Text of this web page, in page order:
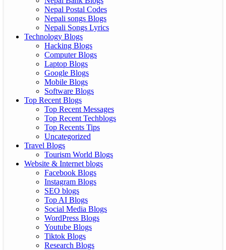
Nepal Postal Codes
Nepali songs Blogs
Nepali Songs Lyrics
Technology Blogs
Hacking Blogs
Computer Blogs
Laptop Blogs
Google Blogs
Mobile Blogs
Software Blogs
Top Recent Blogs
Top Recent Messages
Top Recent Techblogs
Top Recents Tips
Uncategorized
Travel Blogs
Tourism World Blogs
Website & Internet blogs
Facebook Blogs
Instagram Blogs
SEO blogs
Top AI Blogs
Social Media Blogs
WordPress Blogs
Youtube Blogs
Tiktok Blogs
Research Blogs